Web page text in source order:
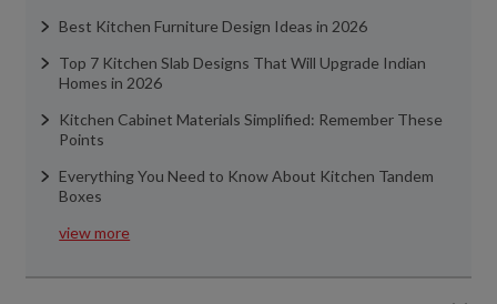
Best Kitchen Furniture Design Ideas in 2026
Top 7 Kitchen Slab Designs That Will Upgrade Indian
Homes in 2026
Kitchen Cabinet Materials Simplified: Remember These
Points
Everything You Need to Know About Kitchen Tandem
Boxes
view more